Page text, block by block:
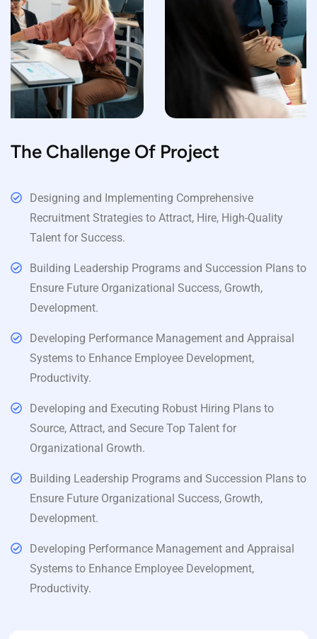
The Challenge Of Project
Designing and Implementing Comprehensive
Recruitment Strategies to Attract, Hire, High-Quality
Talent for Success.
Building Leadership Programs and Succession Plans to
Ensure Future Organizational Success, Growth,
Development.
Developing Performance Management and Appraisal
Systems to Enhance Employee Development,
Productivity.
Developing and Executing Robust Hiring Plans to
Source, Attract, and Secure Top Talent for
Organizational Growth.
Building Leadership Programs and Succession Plans to
Ensure Future Organizational Success, Growth,
Development.
Developing Performance Management and Appraisal
Systems to Enhance Employee Development,
Productivity.